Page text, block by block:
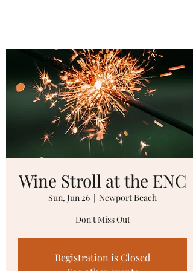
Wine Stroll at the ENC
Sun, Jun 26
  |
Newport Beach
Don't Miss Out
Registration is Closed